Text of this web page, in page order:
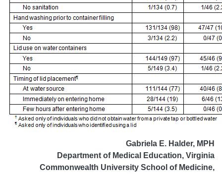
Gabriela E. Halder, MPH
Department of Medical Education, Virginia
Commonwealth University School of Medicine,